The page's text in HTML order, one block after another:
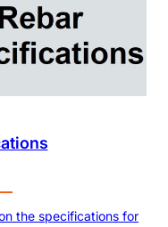
the specifications for